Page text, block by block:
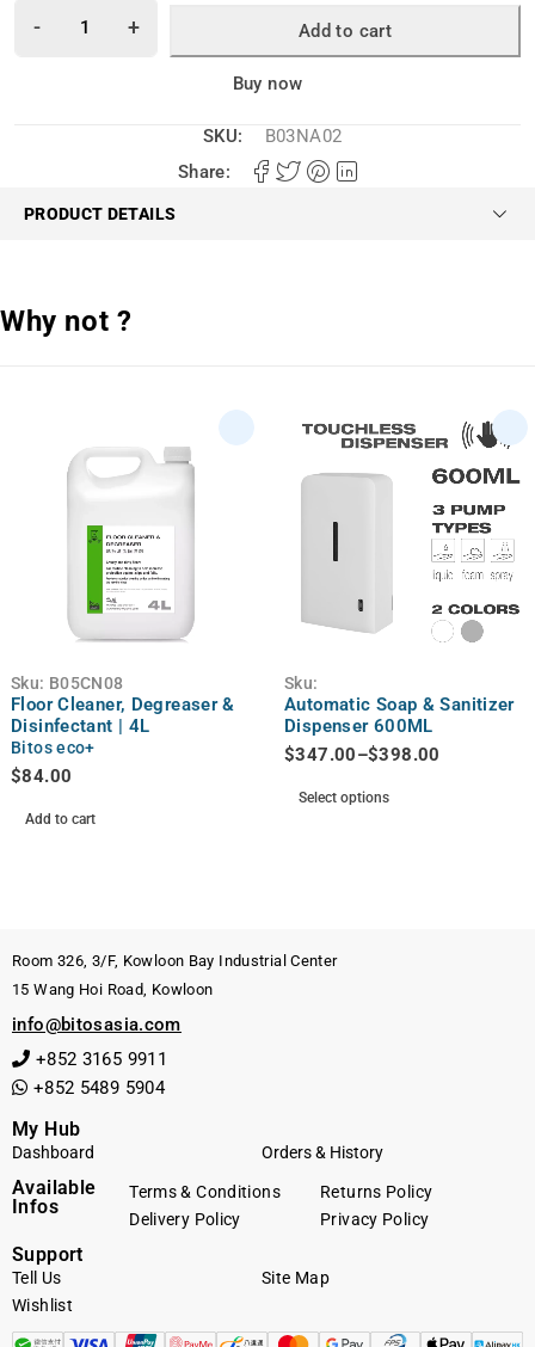
Add to cart
Buy now
SKU:
B03NA02
Share:
PRODUCT DETAILS
Why not ?
Sku: B05CN08
Floor Cleaner, Degreaser &
Disinfectant | 4L
Bitos eco+
$84.00
Add to cart
Sku:
Automatic Soap & Sanitizer
Dispenser 600ML
$347.00–$398.00
Select options
Room 326, 3/F, Kowloon Bay Industrial Center
15 Wang Hoi Road, Kowloon
info@bitosasia.com
+852 3165 9911
+852 5489 5904
My Hub
Dashboard Orders & History
Available
Infos
Terms & Conditions
Returns Policy
Delivery Policy
Privacy Policy
Support
Tell Us
Site Map
Wishlist